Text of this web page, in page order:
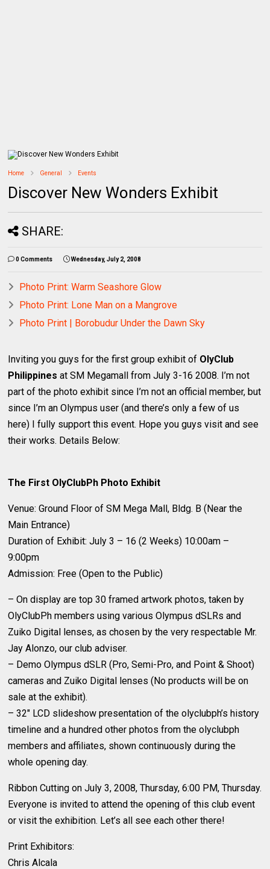
Home General Events
Discover New Wonders Exhibit
SHARE:
0 Comments Wednesday, July 2, 2008
Photo Print: Warm Seashore Glow
Photo Print: Lone Man on a Mangrove
Photo Print | Borobudur Under the Dawn Sky
Inviting you guys for the first group exhibit of OlyClub
Philippines at SM Megamall from July 3-16 2008. I’m not
part of the photo exhibit since I’m not an official member, but
since I’m an Olympus user (and there’s only a few of us
here) I fully support this event. Hope you guys visit and see
their works. Details Below:
The First OlyClubPh Photo Exhibit
Venue: Ground Floor of SM Mega Mall, Bldg. B (Near the
Main Entrance)
Duration of Exhibit: July 3 – 16 (2 Weeks) 10:00am –
9:00pm
Admission: Free (Open to the Public)
– On display are top 30 framed artwork photos, taken by
OlyClubPh members using various Olympus dSLRs and
Zuiko Digital lenses, as chosen by the very respectable Mr.
Jay Alonzo, our club adviser.
– Demo Olympus dSLR (Pro, Semi-Pro, and Point & Shoot)
cameras and Zuiko Digital lenses (No products will be on
sale at the exhibit).
– 32″ LCD slideshow presentation of the olyclubph’s history
timeline and a hundred other photos from the olyclubph
members and affiliates, shown continuously during the
whole opening day.
Ribbon Cutting on July 3, 2008, Thursday, 6:00 PM, Thursday.
Everyone is invited to attend the opening of this club event
or visit the exhibition. Let’s all see each other there!
Print Exhibitors:
Chris Alcala